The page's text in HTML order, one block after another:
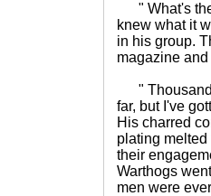
" What's the
knew what it
in his group.
magazine
"
far, but I've
His charred
plating
their
Warthogs
men were